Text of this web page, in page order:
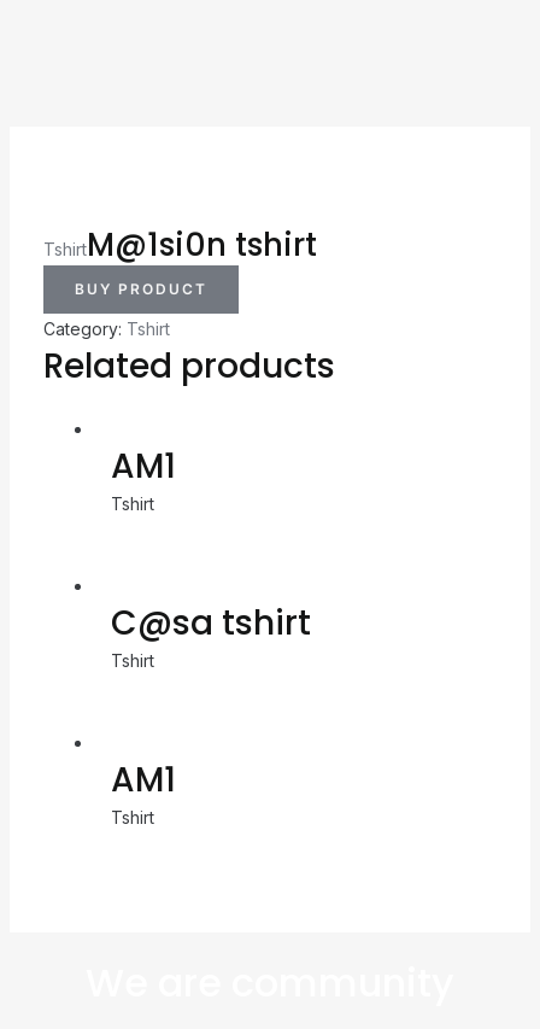
TshirtM@1si0n tshirt
BUY PRODUCT
Category: Tshirt
Related products
AM1
Tshirt
C@sa tshirt
Tshirt
AM1
Tshirt